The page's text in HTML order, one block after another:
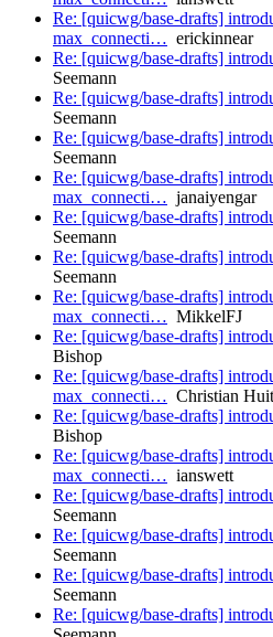
Re: [quicwg/base-drafts]
max_connecti… erickinnear
Re: [quicwg/base-drafts]
Seemann
Re: [quicwg/base-drafts]
Seemann
Re: [quicwg/base-drafts]
Seemann
Re: [quicwg/base-drafts]
max_connecti… janaiyengar
Re: [quicwg/base-drafts]
Seemann
Re: [quicwg/base-drafts]
Seemann
Re: [quicwg/base-drafts]
max_connecti… MikkelFJ
Re: [quicwg/base-drafts]
Bishop
Re: [quicwg/base-drafts]
max_connecti… Christian
Re: [quicwg/base-drafts]
Bishop
Re: [quicwg/base-drafts]
max_connecti… ianswett
Re: [quicwg/base-drafts]
Seemann
Re: [quicwg/base-drafts]
Seemann
Re: [quicwg/base-drafts]
Seemann
Re: [quicwg/base-drafts]